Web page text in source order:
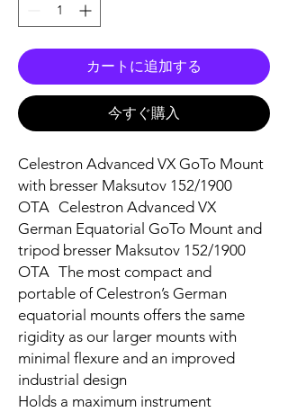
カートに追加する
今すぐ購入
Celestron Advanced VX GoTo Mount
with bresser Maksutov 152/1900
OTA Celestron Advanced VX
German Equatorial GoTo Mount and
tripod bresser Maksutov 152/1900
OTA The most compact and
portable of Celestron’s German
equatorial mounts offers the same
rigidity as our larger mounts with
minimal flexure and an improved
industrial design
Holds a maximum instrument